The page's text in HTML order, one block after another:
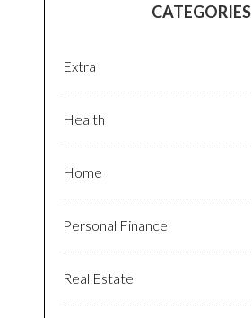
CATEGORIES
Extra
Health
Home
Personal Finance
Real Estate